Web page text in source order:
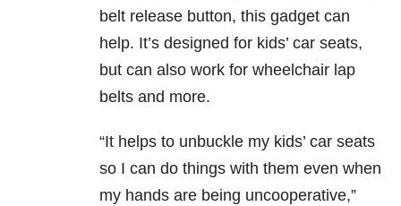
belt release button, this gadget can
help. It’s designed for kids’ car seats,
but can also work for wheelchair lap
belts and more.
“It helps to unbuckle my kids’ car seats
so I can do things with them even when
my hands are being uncooperative,”